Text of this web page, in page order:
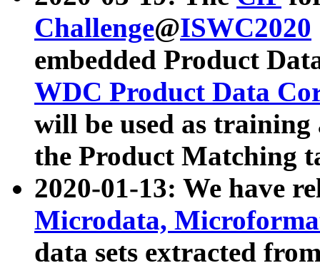
Challenge@ISWC2020
embedded Product
WDC Product Data
will be used as
the Product Matching
2020-01-13: We have
Microdata,
data sets extracted